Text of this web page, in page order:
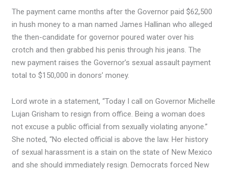
The payment came months after the Governor paid $62,500
in hush money to a man named James Hallinan who alleged
the then-candidate for governor poured water over his
crotch and then grabbed his penis through his jeans. The
new payment raises the Governor’s sexual assault payment
total to $150,000 in donors’ money.
Lord wrote in a statement, “Today I call on Governor Michelle
Lujan Grisham to resign from office. Being a woman does
not excuse a public official from sexually violating anyone.”
She noted, “No elected official is above the law. Her history
of sexual harassment is a stain on the state of New Mexico
and she should immediately resign. Democrats forced New